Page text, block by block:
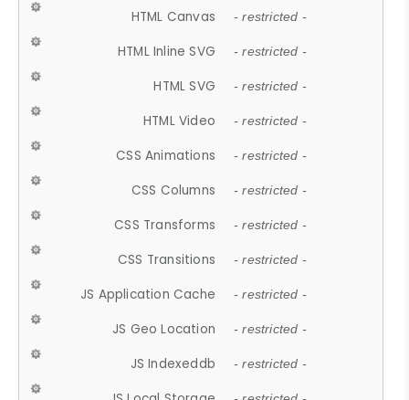
HTML Canvas - restricted -
HTML Inline SVG - restricted -
HTML SVG - restricted -
HTML Video - restricted -
CSS Animations - restricted -
CSS Columns - restricted -
CSS Transforms - restricted -
CSS Transitions - restricted -
JS Application Cache - restricted -
JS Geo Location - restricted -
JS Indexeddb - restricted -